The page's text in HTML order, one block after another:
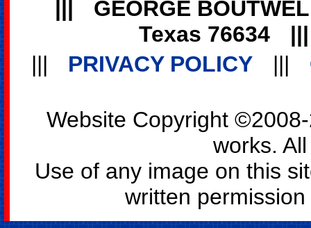
|||
GEORGE
Texas 76634
|||
PRIVACY POLICY |||
Website Copyright
works.
Use of any image on this
written